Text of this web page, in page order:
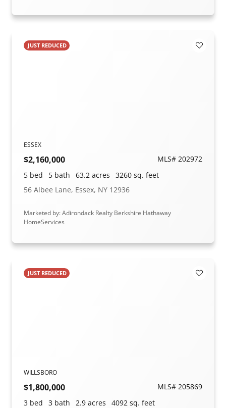
JUST REDUCED Add to
ESSEX
$2,160,000
MLS# 202972
5 bed
5 bath 63.2 acres
3260 sq. feet
56 Albee Lane, Essex, NY 12936
Marketed by: Adirondack Realty Berkshire Hathaway
HomeServices
JUST REDUCED Add to
WILLSBORO
$1,800,000
MLS# 205869
3 bed
3 bath 2.9 acres
4092 sq. feet